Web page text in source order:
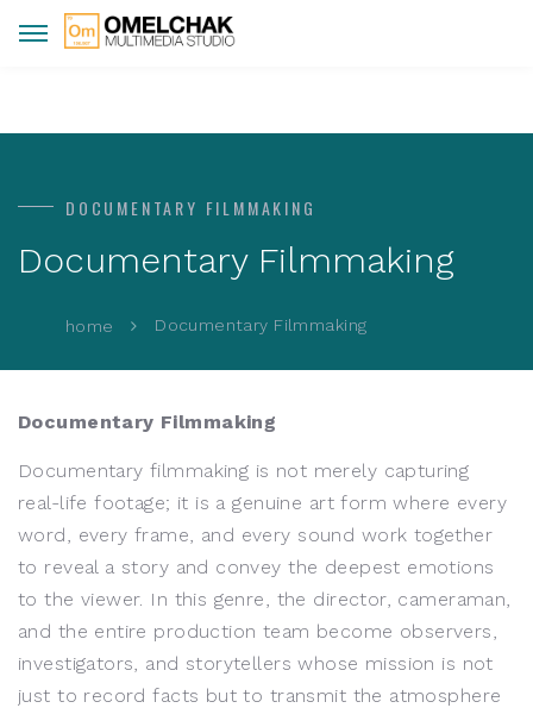
DOCUMENTARY FILMMAKING
Documentary Filmmaking
home Documentary Filmmaking
Documentary Filmmaking
Documentary filmmaking is not merely capturing
real-life footage; it is a genuine art form where every
word, every frame, and every sound work together
to reveal a story and convey the deepest emotions
to the viewer. In this genre, the director, cameraman,
and the entire production team become observers,
investigators, and storytellers whose mission is not
just to record facts but to transmit the atmosphere